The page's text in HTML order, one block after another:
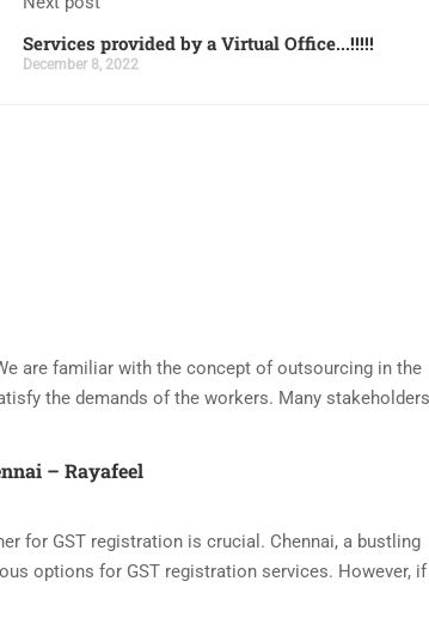
Services provided by a Virtual Office...!!!!!
December 8, 2022
are familiar with the concept of outsourcing in the
the demands of the workers. Many
– Rayafeel
for GST registration is crucial. Chennai, a bustling
options for GST registration services. However, if